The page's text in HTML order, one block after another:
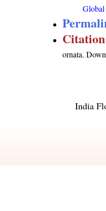
Global
Citation
ornata.
India